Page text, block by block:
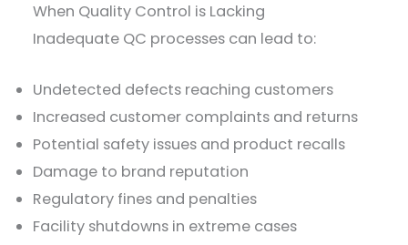
When Quality Control is Lacking
Inadequate QC processes can lead to:
Undetected defects reaching customers
Increased customer complaints and returns
Potential safety issues and product recalls
Damage to brand reputation
Regulatory fines and penalties
Facility shutdowns in extreme cases